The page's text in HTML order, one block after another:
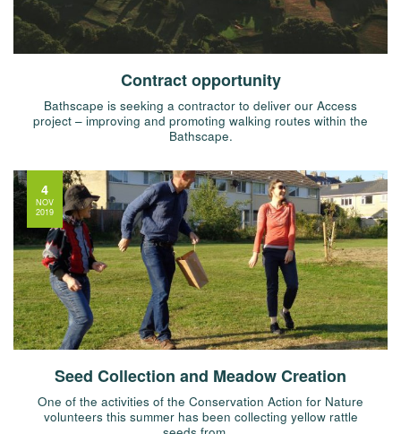
Contract opportunity
Bathscape is seeking a contractor to deliver our Access
project – improving and promoting walking routes within the
Bathscape.
Seed Collection and Meadow Creation
One of the activities of the Conservation Action for Nature
volunteers this summer has been collecting yellow rattle
4
NOV
2019